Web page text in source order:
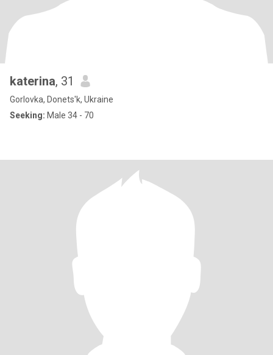
katerina, 31
Gorlovka, Donets'k, Ukraine
Seeking: Male 34 - 70